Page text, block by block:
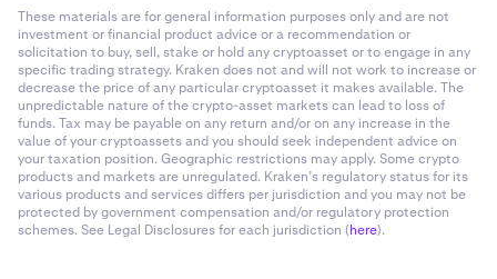
These materials are for general information purposes only and are not
investment or financial product advice or a recommendation or
solicitation to buy, sell, stake or hold any cryptoasset or to engage in any
specific trading strategy. Kraken does not and will not work to increase or
decrease the price of any particular cryptoasset it makes available. The
unpredictable nature of the crypto-asset markets can lead to loss of
funds. Tax may be payable on any return and/or on any increase in the
value of your cryptoassets and you should seek independent advice on
your taxation position. Geographic restrictions may apply. Some crypto
products and markets are unregulated. Kraken’s regulatory status for its
various products and services differs per jurisdiction and you may not be
protected by government compensation and/or regulatory protection
schemes. See Legal Disclosures for each jurisdiction (here).